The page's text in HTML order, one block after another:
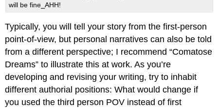
will be fine⎯AHH!
Typically, you will tell your story from the first-person
point-of-view, but personal narratives can also be told
from a different perspective; I recommend “Comatose
Dreams” to illustrate this at work. As you’re
developing and revising your writing, try to inhabit
different authorial positions: What would change if
you used the third person POV instead of first